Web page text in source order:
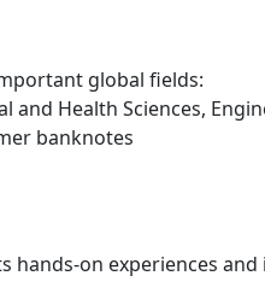
global fields:
Health Sciences,
banknotes
on experiences